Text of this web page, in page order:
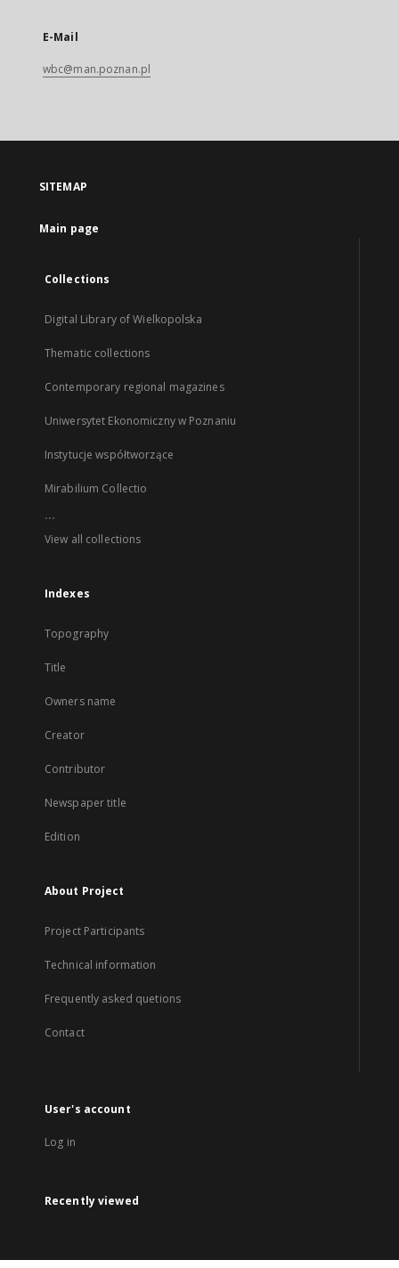
E-Mail
wbc@man.poznan.pl
SITEMAP
Main page
Collections
Digital Library of Wielkopolska
Thematic collections
Contemporary regional magazines
Uniwersytet Ekonomiczny w Poznaniu
Instytucje współtworzące
Mirabilium Collectio
...
View all collections
Indexes
Topography
Title
Owners name
Creator
Contributor
Newspaper title
Edition
About Project
Project Participants
Technical information
Frequently asked quetions
Contact
User's account
Log in
Recently viewed